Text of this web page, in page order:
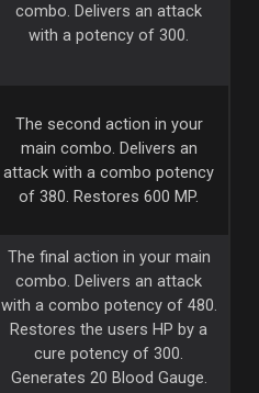
combo. Delivers an attack
with a potency of 300.
The second action in your
main combo. Delivers an
attack with a combo potency
of 380. Restores 600 MP.
The final action in your main
combo. Delivers an attack
with a combo potency of 480.
Restores the users HP by a
cure potency of 300.
Generates 20 Blood Gauge.